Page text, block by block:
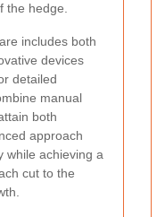
the hedge.
includes both
devices
detailed
manual
both
approach
while achieving a
cut to the